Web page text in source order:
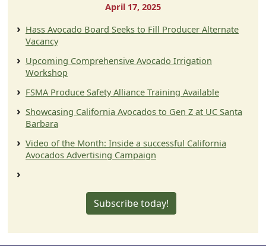
April 17, 2025
Hass Avocado Board Seeks to Fill Producer Alternate
Vacancy
Upcoming Comprehensive Avocado Irrigation
Workshop
FSMA Produce Safety Alliance Training Available
Showcasing California Avocados to Gen Z at UC Santa
Barbara
Video of the Month: Inside a successful California
Avocados Advertising Campaign
Subscribe today!